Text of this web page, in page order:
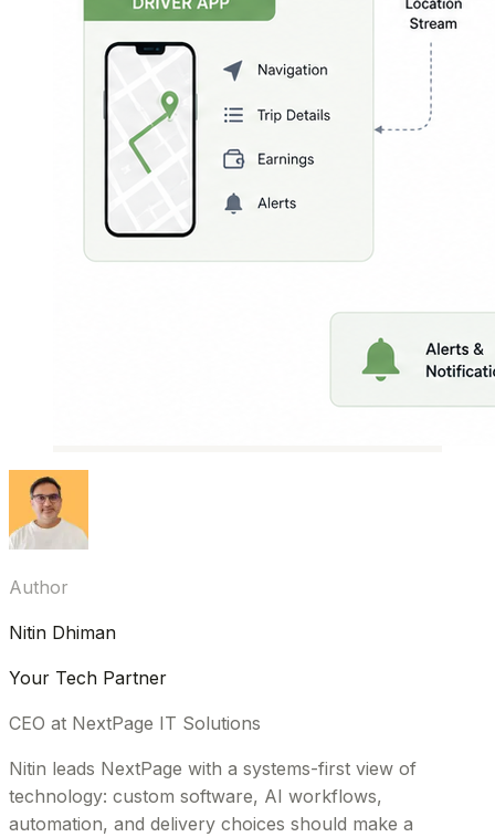
Author
Nitin Dhiman
Your Tech Partner
CEO at NextPage IT Solutions
Nitin leads NextPage with a systems-first view of
technology: custom software, AI workflows,
automation, and delivery choices should make a